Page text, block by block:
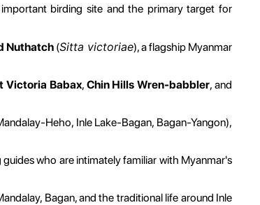
birding site and the primary target for
Nuthatch(Sitta victoriae), a flagship Myanmar
Victoria Babax, Chin Hills Wren-babbler, and
Heho, Inle Lake-Bagan, Bagan-Yangon),
who are intimately familiar with Myanmar's
Bagan, and the traditional life around Inle